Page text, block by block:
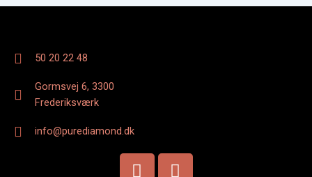
50 20 22 48
Gormsvej 6, 3300
Frederiksværk
info@purediamond.dk
F I